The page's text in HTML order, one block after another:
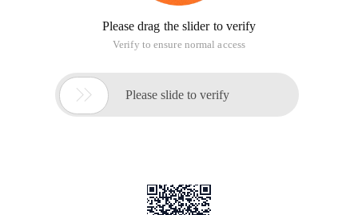
Please drag the slider to verify
Verify to ensure normal access
 Please slide to verify